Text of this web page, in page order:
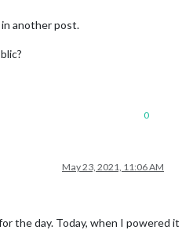
another post.
0
May 23, 2021, 11:06 AM
the day. Today, when I powered it